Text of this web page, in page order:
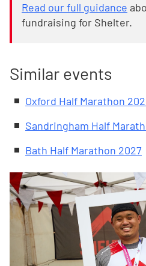
Read our full guidance
fundraising for Shelter.
Similar events
Oxford Half Marathon
Sandringham Half
Bath Half Marathon 2027